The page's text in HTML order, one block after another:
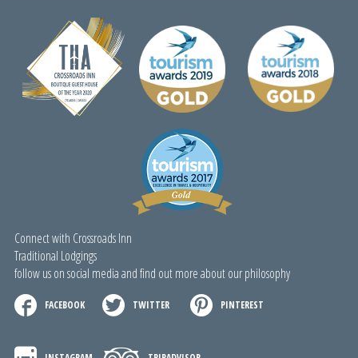
Connect with Crossroads Inn
Traditional Lodgings
follow us on social media and find out more about our philosophy
FACEBOOK TWITTER PINTEREST